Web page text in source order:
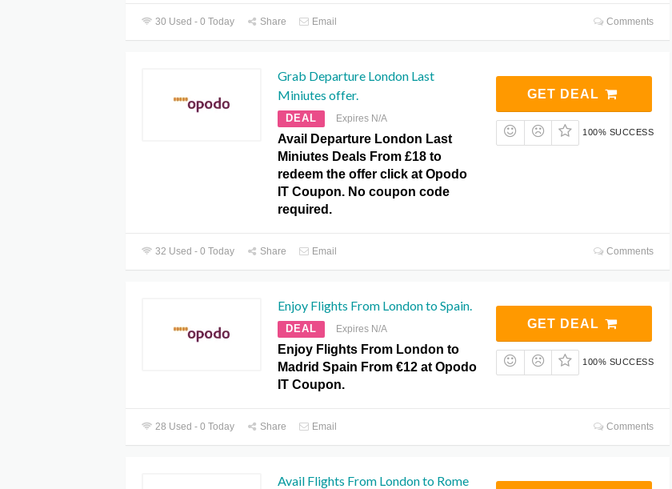
30 Used - 0 Today Share Email Comments
Grab Departure London Last
Miniutes offer.
DEAL Expires N/A
Avail Departure London Last
Miniutes Deals From £18 to
redeem the offer click at Opodo
IT Coupon. No coupon code
required.
GET DEAL
100% SUCCESS
32 Used - 0 Today Share Email Comments
Enjoy Flights From London to Spain.
DEAL Expires N/A
Enjoy Flights From London to
Madrid Spain From €12 at Opodo
IT Coupon.
GET DEAL
100% SUCCESS
28 Used - 0 Today Share Email Comments
Avail Flights From London to Rome